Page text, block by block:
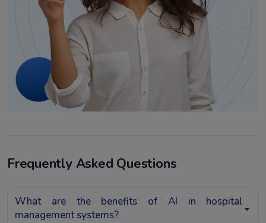
Frequently Asked Questions
What are the benefits of AI in hospital
management systems?